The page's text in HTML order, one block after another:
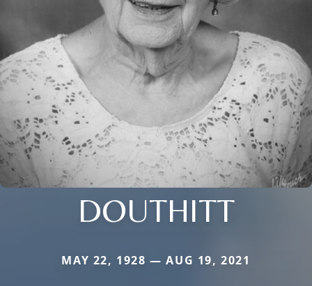
DOUTHITT
MAY 22, 1928 — AUG 19, 2021